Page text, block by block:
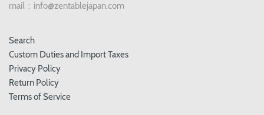
mail：info@zentablejapan.com
Search
Custom Duties and Import Taxes
Privacy Policy
Return Policy
Terms of Service